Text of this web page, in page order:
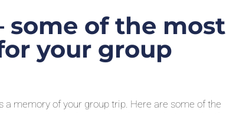
some of the most
your group
a memory of your group trip. Here are some of the